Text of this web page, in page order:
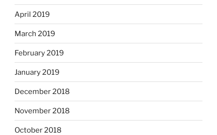
April 2019
March 2019
February 2019
January 2019
December 2018
November 2018
October 2018